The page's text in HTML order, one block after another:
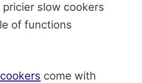
slow cookers
of functions
come with